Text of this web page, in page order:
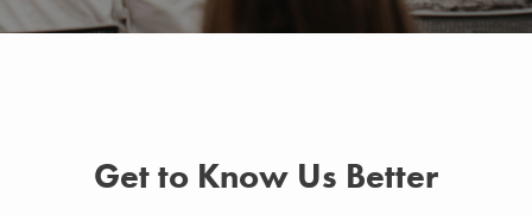
Get to Know Us Better